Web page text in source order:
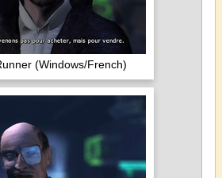
(Windows/French)